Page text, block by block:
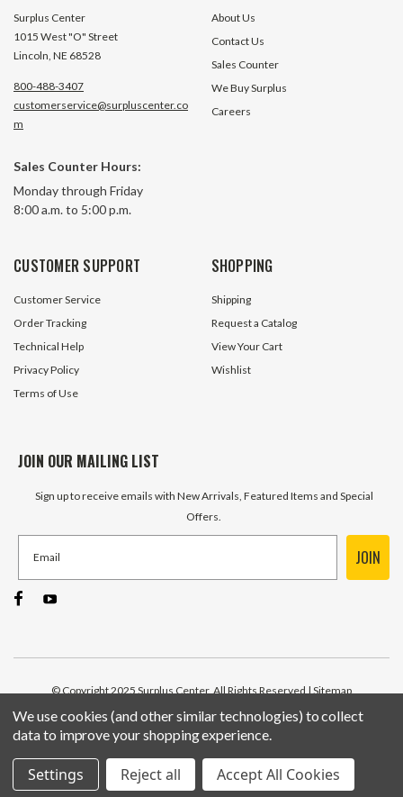
CNI-3
26 In Stock
$19.95
Surplus Center
1015 West "O" Street
Lincoln, NE 68528
800-488-3407
customerservice@surpluscenter.co
m
Sales Counter Hours:
Monday through Friday
8:00 a.m. to 5:00 p.m.
About Us
Contact Us
Sales Counter
We Buy Surplus
Careers
CUSTOMER SUPPORT
Customer Service
Order Tracking
Technical Help
Privacy Policy
Terms of Use
SHOPPING
Shipping
Request a Catalog
View Your Cart
Wishlist
JOIN OUR MAILING LIST
Sign up to receive emails with New Arrivals, Featured Items and Special
Offers.
JOIN
© Copyright 2025 Surplus Center, All Rights Reserved | Sitemap
We use cookies (and other similar technologies) to collect
data to improve your shopping experience.
Settings Reject all Accept All Cookies